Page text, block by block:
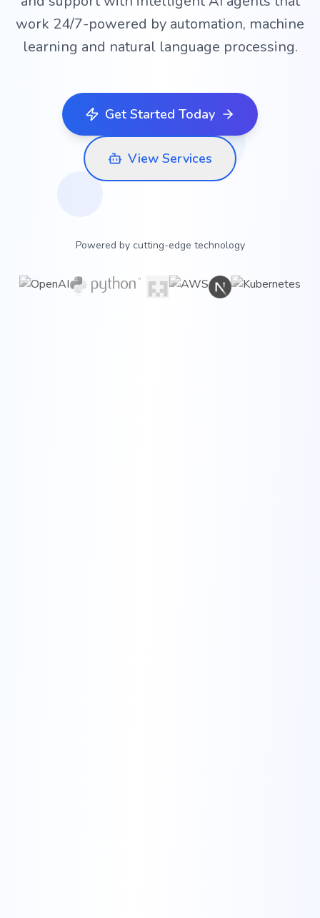
work 24/7-powered by automation, machine
learning and natural language processing.
Get Started Today
View Services
Powered by cutting-edge technology